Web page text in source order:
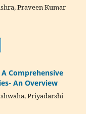
Praveen Kumar
Comprehensive
An Overview
Priyadarshi